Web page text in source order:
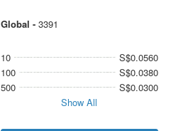
Global - 3391
10
S$0.0560
100
S$0.0380
500
S$0.0300
Show All